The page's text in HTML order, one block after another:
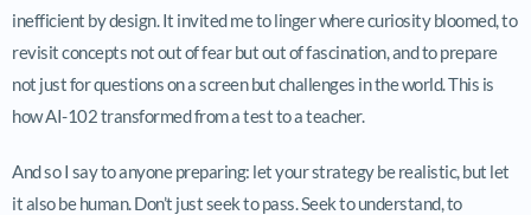
inefficient by design. It invited me to linger where curiosity bloomed, to
revisit concepts not out of fear but out of fascination, and to prepare
not just for questions on a screen but challenges in the world. This is
how AI-102 transformed from a test to a teacher.
And so I say to anyone preparing: let your strategy be realistic, but let
it also be human. Don’t just seek to pass. Seek to understand, to